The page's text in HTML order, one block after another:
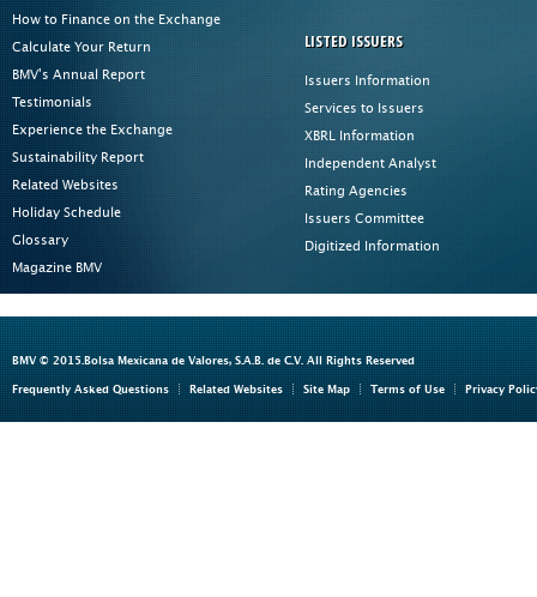
How to Finance on the Exchange
Calculate Your Return
BMV's Annual Report
Testimonials
Experience the Exchange
Sustainability Report
Related Websites
Holiday Schedule
Glossary
Magazine BMV
LISTED ISSUERS
Issuers Information
Services to Issuers
XBRL Information
Independent Analyst
Rating Agencies
Issuers Committee
Digitized Information
BMV © 2015.Bolsa Mexicana de Valores, S.A.B. de C.V. All Rights Reserved
Frequently Asked Questions Related Websites Site Map Terms of Use Privacy